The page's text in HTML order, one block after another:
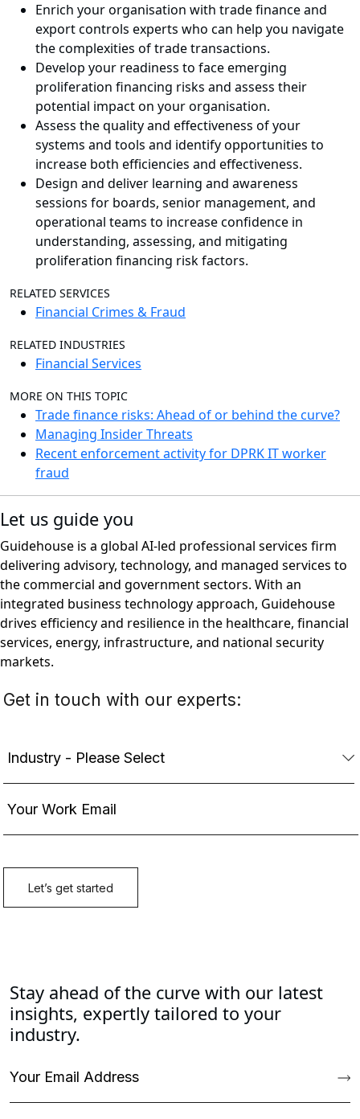
Enrich your organisation with trade finance and
export controls experts who can help you navigate
the complexities of trade transactions.
Develop your readiness to face emerging
proliferation financing risks and assess their
potential impact on your organisation.
Assess the quality and effectiveness of your
systems and tools and identify opportunities to
increase both efficiencies and effectiveness.
Design and deliver learning and awareness
sessions for boards, senior management, and
operational teams to increase confidence in
understanding, assessing, and mitigating
proliferation financing risk factors.
RELATED SERVICES
Financial Crimes & Fraud
RELATED INDUSTRIES
Financial Services
MORE ON THIS TOPIC
Trade finance risks: Ahead of or behind the curve?
Managing Insider Threats
Recent enforcement activity for DPRK IT worker
fraud
Let us guide you
Guidehouse is a global AI-led professional services firm
delivering advisory, technology, and managed services to
the commercial and government sectors. With an
integrated business technology approach, Guidehouse
drives efficiency and resilience in the healthcare, financial
services, energy, infrastructure, and national security
markets.
Stay ahead of the curve with our latest
insights, expertly tailored to your
industry.